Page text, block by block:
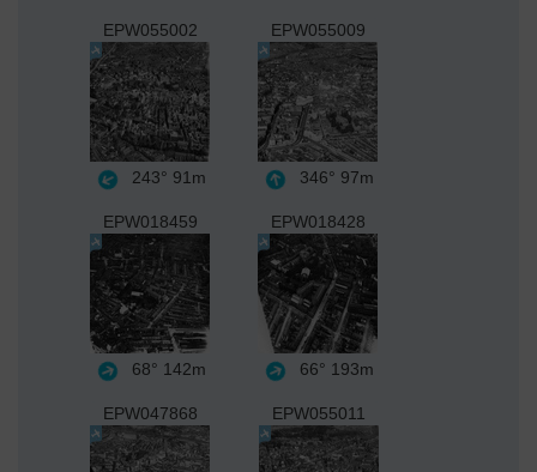
EPW055002
243° 91m
EPW055009
346° 97m
EPW018459
68° 142m
EPW018428
66° 193m
EPW047868 EPW055011